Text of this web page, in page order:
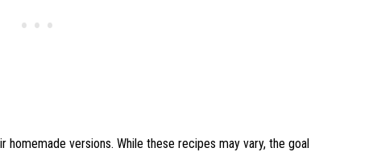
versions. While these recipes may vary, the goal